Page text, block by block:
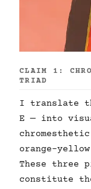
CLAIM 1:
TRIAD
I translate
E — into
orange-
These three
constitute